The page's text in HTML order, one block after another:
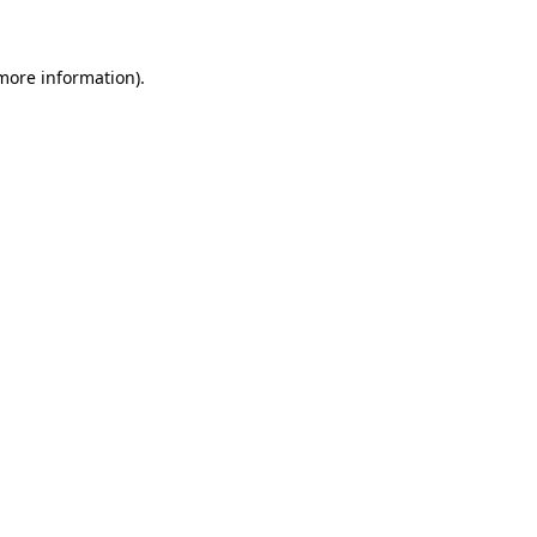
information).